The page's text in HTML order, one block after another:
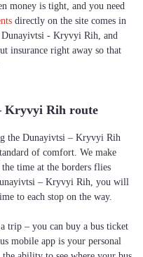
money is tight, and you need
directly on the site comes in
Dunayivtsi - Kryvyi Rih, and
insurance right away so that
Kryvyi Rih route
the Dunayivtsi – Kryvyi Rih
of comfort. We make
time at the borders flies
– Kryvyi Rih, you will
to each stop on the way.
trip – you can buy a bus ticket
mobile app is your personal